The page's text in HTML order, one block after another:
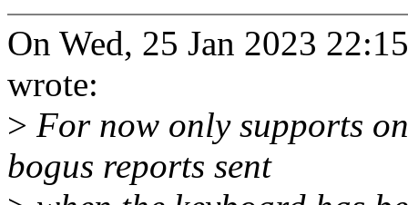
On Wed, 25 Jan 2023
wrote:
> For now only supports
bogus reports sent